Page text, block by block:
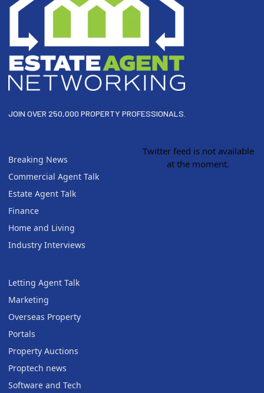
JOIN OVER 250,000 PROPERTY PROFESSIONALS.
Breaking News
Commercial Agent Talk
Estate Agent Talk
Finance
Home and Living
Industry Interviews
Letting Agent Talk
Marketing
Overseas Property
Portals
Property Auctions
Proptech news
Software and Tech
Twitter feed is not available
at the moment.